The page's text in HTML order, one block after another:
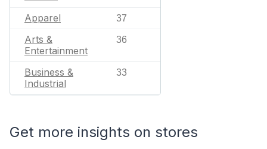
Apparel 37
Arts &
Entertainment
36
Business &
Industrial
33
Get more insights on stores